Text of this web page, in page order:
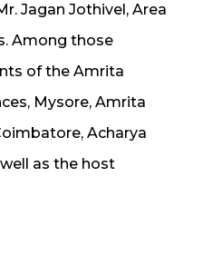
Jagan Jothivel, Area
Among those
of the Amrita
Mysore, Amrita
Acharya
as the host